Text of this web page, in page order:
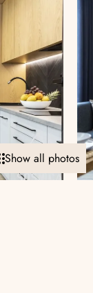
Show all photos